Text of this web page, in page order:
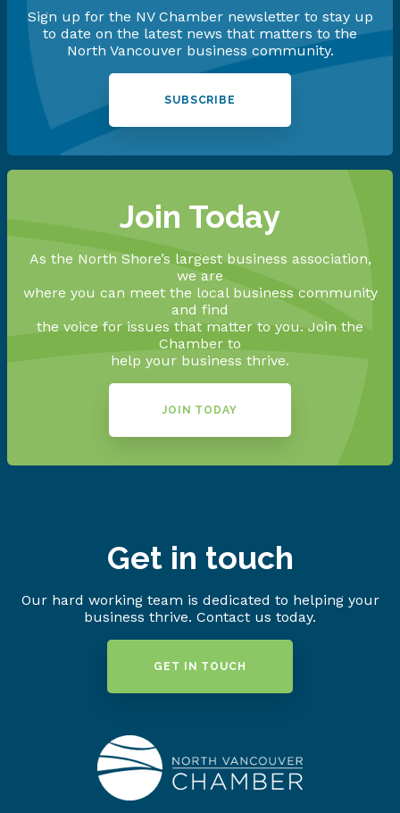
Sign up for the NV Chamber newsletter to stay up
to date on the latest news that matters to the
North Vancouver business community.
SUBSCRIBE
Join Today
As the North Shore’s largest business association,
we are
where you can meet the local business community
and find
the voice for issues that matter to you. Join the
Chamber to
help your business thrive.
JOIN TODAY
Get in touch
Our hard working team is dedicated to helping your
business thrive. Contact us today.
GET IN TOUCH